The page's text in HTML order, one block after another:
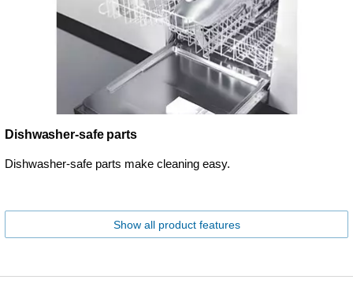
Dishwasher-safe parts
Dishwasher-safe parts make cleaning easy.
Show all product features